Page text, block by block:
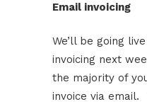
Email invoicing
We’ll be going
invoicing next
the majority of
invoice via email.